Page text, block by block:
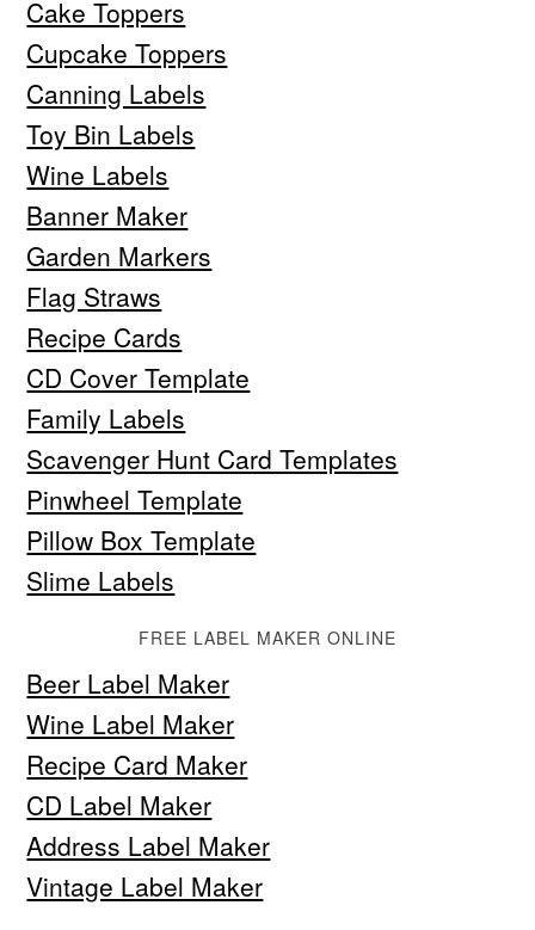
Cake Toppers
Cupcake Toppers
Canning Labels
Toy Bin Labels
Wine Labels
Banner Maker
Garden Markers
Flag Straws
Recipe Cards
CD Cover Template
Family Labels
Scavenger Hunt Card Templates
Pinwheel Template
Pillow Box Template
Slime Labels
FREE LABEL MAKER ONLINE
Beer Label Maker
Wine Label Maker
Recipe Card Maker
CD Label Maker
Address Label Maker
Vintage Label Maker